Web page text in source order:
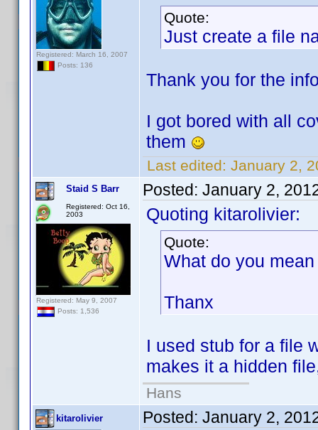
Registered: March 16, 2007
Posts: 136
Quote:
Just create a file
Thank you for the
I got bored with all
them
Last edited: January 2,
Staid S Barr
Registered: Oct 16,
2003
Registered: May 9, 2007
Posts: 1,536
Posted: January 2,
Quoting kitarolivier:
Quote:
What do you
Thanx
I used stub for a file
makes it a hidden
Hans
kitarolivier Posted: January 2,